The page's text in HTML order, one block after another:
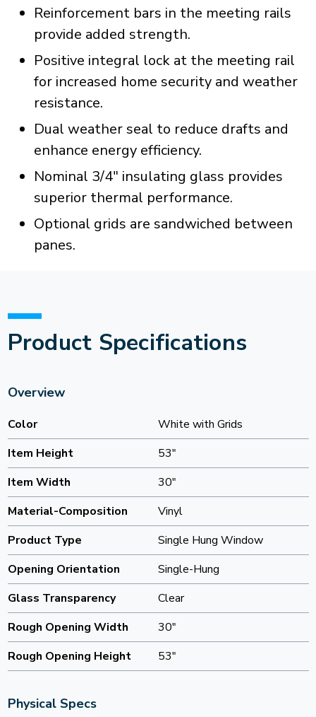
Reinforcement bars in the meeting rails
provide added strength.
Positive integral lock at the meeting rail
for increased home security and weather
resistance.
Dual weather seal to reduce drafts and
enhance energy efficiency.
Nominal 3/4" insulating glass provides
superior thermal performance.
Optional grids are sandwiched between
panes.
Product Specifications
Overview
Color
White with Grids
Item Height
53"
Item Width
30"
Material-Composition
Vinyl
Product Type
Single Hung Window
Opening Orientation
Single-Hung
Glass Transparency
Clear
Rough Opening Width
30"
Rough Opening Height
53"
Physical Specs